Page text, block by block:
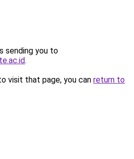
sending you to
.
visit that page, you can return to